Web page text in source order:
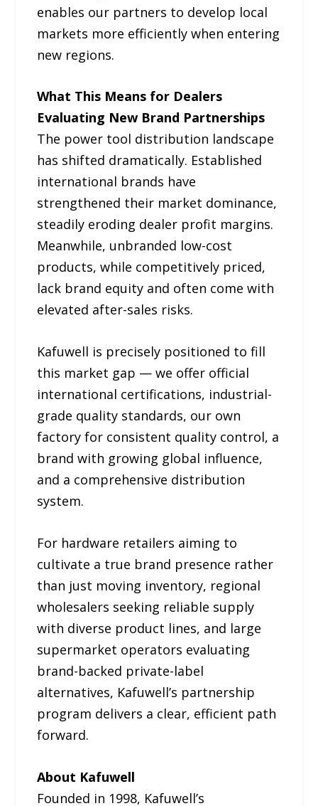
enables our partners to develop local
markets more efficiently when entering
new regions.
What This Means for Dealers
Evaluating New Brand Partnerships
The power tool distribution landscape
has shifted dramatically. Established
international brands have
strengthened their market dominance,
steadily eroding dealer profit margins.
Meanwhile, unbranded low-cost
products, while competitively priced,
lack brand equity and often come with
elevated after-sales risks.
Kafuwell is precisely positioned to fill
this market gap — we offer official
international certifications, industrial-
grade quality standards, our own
factory for consistent quality control, a
brand with growing global influence,
and a comprehensive distribution
system.
For hardware retailers aiming to
cultivate a true brand presence rather
than just moving inventory, regional
wholesalers seeking reliable supply
with diverse product lines, and large
supermarket operators evaluating
brand-backed private-label
alternatives, Kafuwell’s partnership
program delivers a clear, efficient path
forward.
About Kafuwell
Founded in 1998, Kafuwell’s